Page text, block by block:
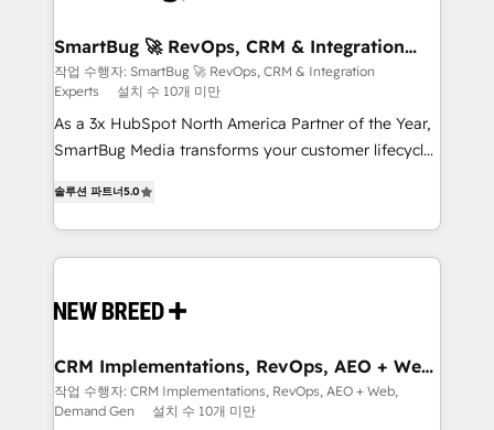
Scalable Architecture: Zero-technical-debt setup
across all Hubs, validated by our 7 HubSpot
Accreditations. AI-Powered RevOps: Breeze AI,
custom AI agents, and high-integrity migrations for
total reporting clarity. Security & Compliance: SOC 2
security. 🏆 Why Bluleadz? GTM OS Partner | 16+
Years Experience | 1,000+ Five-Star Reviews
SmartBug 🚀 RevOps, CRM & Integration
Experts
작업 수행자: SmartBug 🚀 RevOps, CRM & Integration
Experts
설치 수 10개 미만
As a 3x HubSpot North America Partner of the Year,
SmartBug Media transforms your customer lifecycle
includes specialized divisions Globalia (AI &
Software) and Point Success Media (Paid Media),
making this the official home for all three brands. 🔄
and system integrations powered by Globalia’s
trainers to drive platform adoption. 📈 Revenue
Generation - Full-funnel marketing and high-
performance advertising via Point Success Media. -
솔루션 파트너5.0
CRM Implementations, RevOps, AEO + Web,
Demand Gen
작업 수행자: CRM Implementations, RevOps, AEO + Web,
Demand Gen
설치 수 10개 미만